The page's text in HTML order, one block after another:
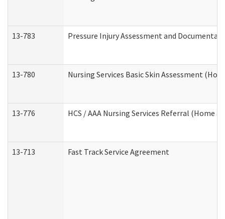
13-783 Pressure Injury Assessment and
13-780 Nursing Services Basic Skin Assessment
13-776 HCS / AAA Nursing Services Referral (Home
13-713 Fast Track Service Agreement